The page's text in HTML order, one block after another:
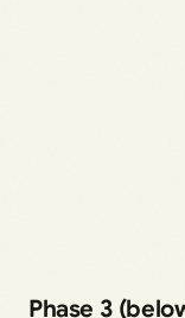
Phase 3